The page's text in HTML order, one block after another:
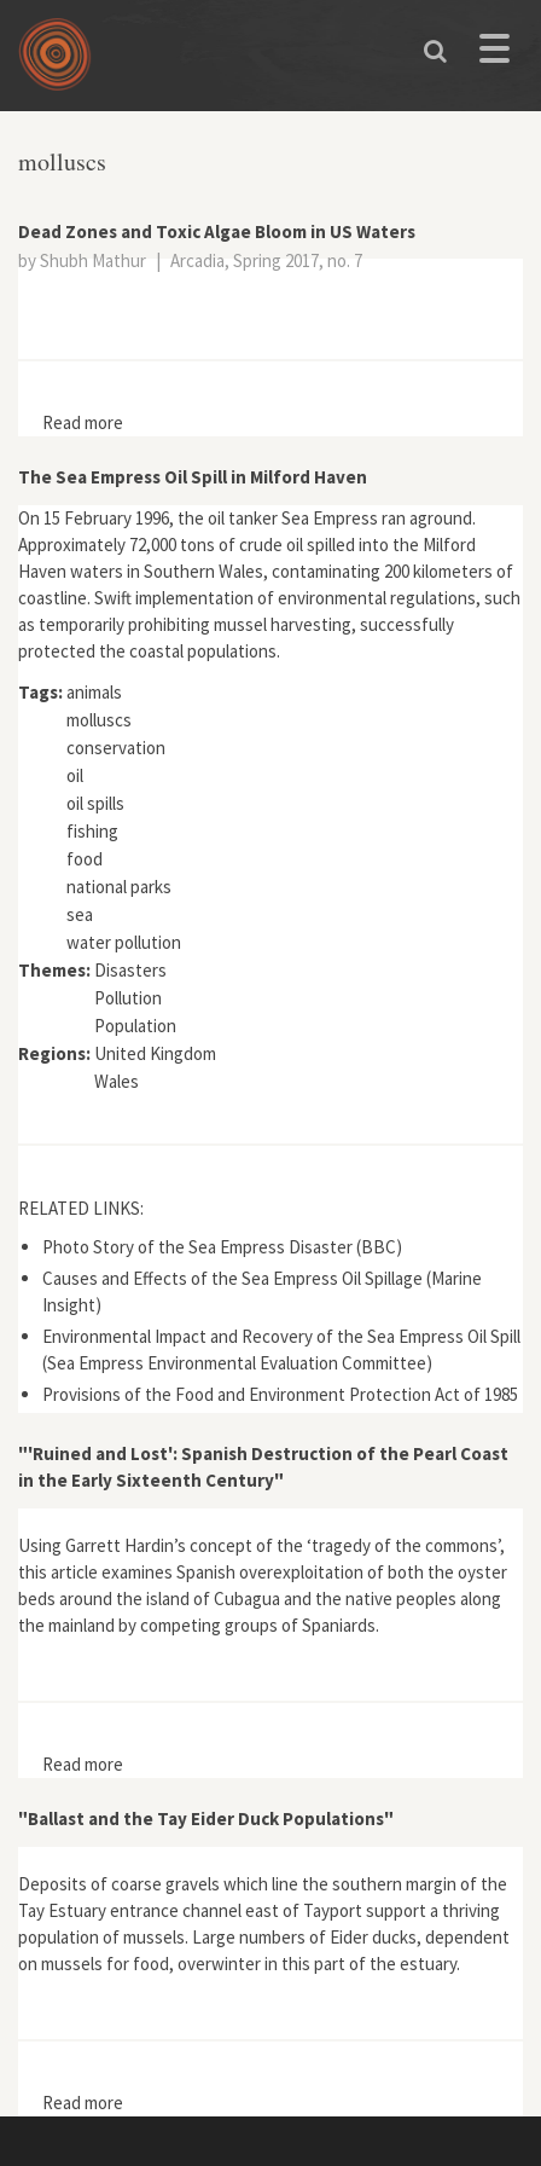
Skip to main content
Toggle
You are here
molluscs
Dead Zones and Toxic Algae Bloom in US Waters
by Shubh Mathur | Arcadia, Spring 2017, no. 7
Read more
The Sea Empress Oil Spill in Milford Haven
On 15 February 1996, the oil tanker Sea Empress ran aground.
Approximately 72,000 tons of crude oil spilled into the Milford
Haven waters in Southern Wales, contaminating 200 kilometers of
coastline. Swift implementation of environmental regulations, such
as temporarily prohibiting mussel harvesting, successfully
protected the coastal populations.
Tags:animals
molluscs
conservation
oil
oil spills
fishing
food
national parks
sea
water pollution
Themes: Disasters
Pollution
Population
Regions: United Kingdom
Wales
RELATED LINKS:
Photo Story of the Sea Empress Disaster (BBC)
Causes and Effects of the Sea Empress Oil Spillage (Marine
Insight)
Environmental Impact and Recovery of the Sea Empress Oil Spill
(Sea Empress Environmental Evaluation Committee)
Provisions of the Food and Environment Protection Act of 1985
"'Ruined and Lost': Spanish Destruction of the Pearl Coast
in the Early Sixteenth Century"
Using Garrett Hardin’s concept of the ‘tragedy of the commons’,
this article examines Spanish overexploitation of both the oyster
beds around the island of Cubagua and the native peoples along
the mainland by competing groups of Spaniards.
Read more
"Ballast and the Tay Eider Duck Populations"
Deposits of coarse gravels which line the southern margin of the
Tay Estuary entrance channel east of Tayport support a thriving
population of mussels. Large numbers of Eider ducks, dependent
on mussels for food, overwinter in this part of the estuary.
Read more